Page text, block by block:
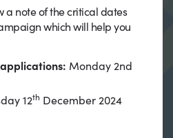
a note of the critical dates
which will help you
Monday 2nd
12th December 2024